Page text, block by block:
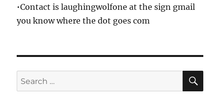
•Contact is laughingwolfone at the sign gmail
you know where the dot goes com
Search
for: